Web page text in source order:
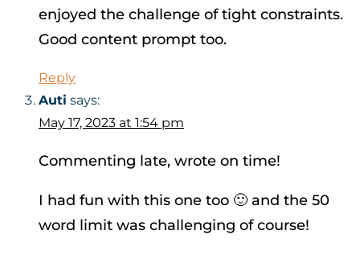
enjoyed the challenge of tight constraints.
Good content prompt too.
Reply
Auti says:
May 17, 2023 at 1:54 pm
Commenting late, wrote on time!
I had fun with this one too 🙂 and the 50
word limit was challenging of course!